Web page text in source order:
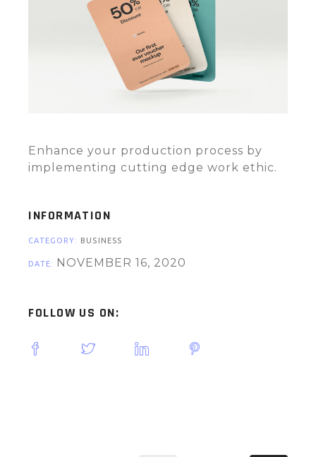
Enhance your production process by
implementing cutting edge work ethic.
INFORMATION
CATEGORY: BUSINESS
DATE: NOVEMBER 16, 2020
FOLLOW US ON: